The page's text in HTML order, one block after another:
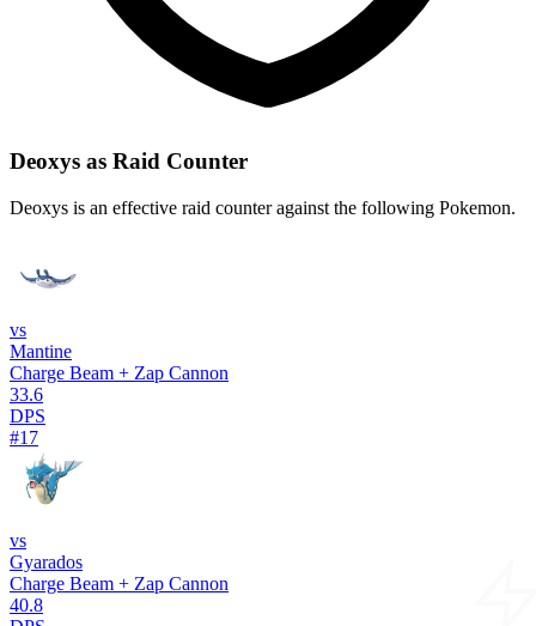
Deoxys as Raid Counter
Deoxys is an effective raid counter against the following Pokemon.
vs
Mantine
Charge Beam + Zap Cannon
33.6
DPS
#17
vs
Gyarados
Charge Beam + Zap Cannon
40.8